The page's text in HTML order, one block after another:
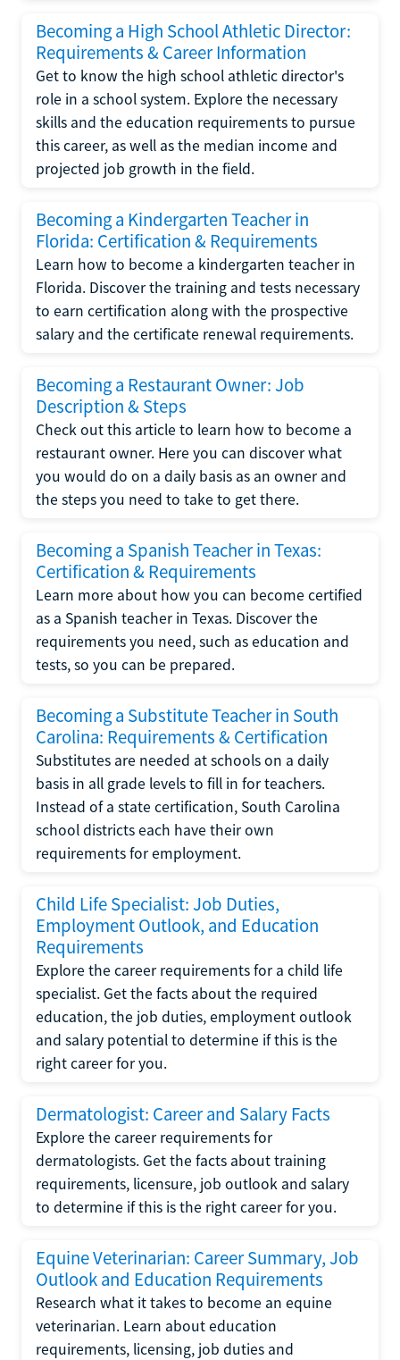
Becoming a High School Athletic Director:
Requirements & Career Information
Get to know the high school athletic director's
role in a school system. Explore the necessary
skills and the education requirements to pursue
this career, as well as the median income and
projected job growth in the field.
Becoming a Kindergarten Teacher in
Florida: Certification & Requirements
Learn how to become a kindergarten teacher in
Florida. Discover the training and tests necessary
to earn certification along with the prospective
salary and the certificate renewal requirements.
Becoming a Restaurant Owner: Job
Description & Steps
Check out this article to learn how to become a
restaurant owner. Here you can discover what
you would do on a daily basis as an owner and
the steps you need to take to get there.
Becoming a Spanish Teacher in Texas:
Certification & Requirements
Learn more about how you can become certified
as a Spanish teacher in Texas. Discover the
requirements you need, such as education and
tests, so you can be prepared.
Becoming a Substitute Teacher in South
Carolina: Requirements & Certification
Substitutes are needed at schools on a daily
basis in all grade levels to fill in for teachers.
Instead of a state certification, South Carolina
school districts each have their own
requirements for employment.
Child Life Specialist: Job Duties,
Employment Outlook, and Education
Requirements
Explore the career requirements for a child life
specialist. Get the facts about the required
education, the job duties, employment outlook
and salary potential to determine if this is the
right career for you.
Dermatologist: Career and Salary Facts
Explore the career requirements for
dermatologists. Get the facts about training
requirements, licensure, job outlook and salary
to determine if this is the right career for you.
Equine Veterinarian: Career Summary, Job
Outlook and Education Requirements
Research what it takes to become an equine
veterinarian. Learn about education
requirements, licensing, job duties and